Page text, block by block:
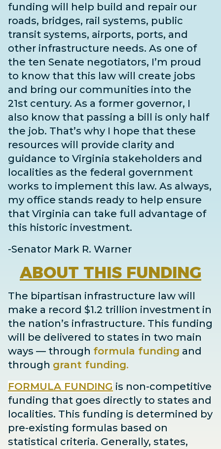
funding will help build and repair our
roads, bridges, rail systems, public
transit systems, airports, ports, and
other infrastructure needs. As one of
the ten Senate negotiators, I’m proud
to know that this law will create jobs
and bring our communities into the
21st century. As a former governor, I
also know that passing a bill is only half
the job. That’s why I hope that these
resources will provide clarity and
guidance to Virginia stakeholders and
localities as the federal government
works to implement this law. As always,
my office stands ready to help ensure
that Virginia can take full advantage of
this historic investment.
-Senator Mark R. Warner
ABOUT THIS FUNDING
The bipartisan infrastructure law will
make a record $1.2 trillion investment in
the nation’s infrastructure. This funding
will be delivered to states in two main
ways — through formula funding and
through grant funding.
FORMULA FUNDING is non-competitive
funding that goes directly to states and
localities. This funding is determined by
pre-existing formulas based on
statistical criteria. Generally, states,